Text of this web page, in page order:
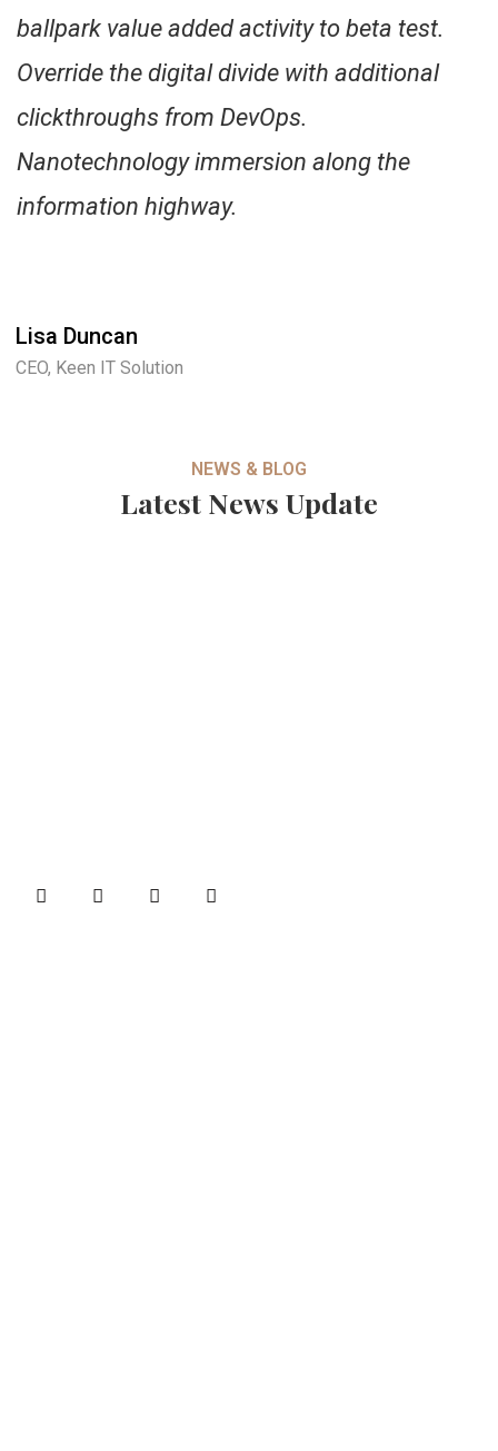
ballpark value added activity to beta test.
Override the digital divide with additional
clickthroughs from DevOps.
Nanotechnology immersion along the
information highway.
Lisa Duncan
CEO, Keen IT Solution
NEWS & BLOG
Latest News Update